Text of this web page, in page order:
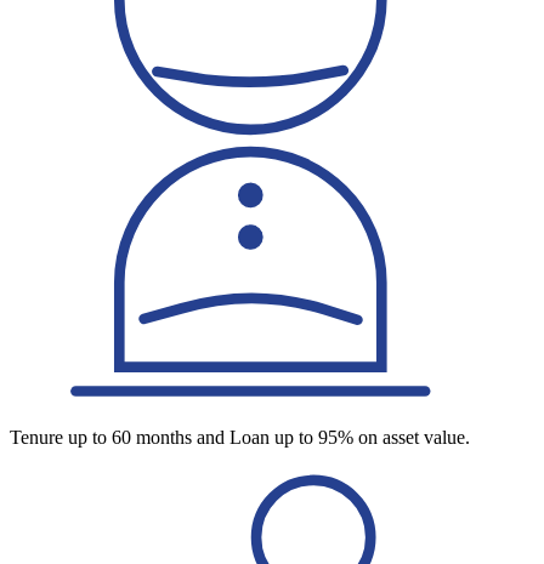
Tenure up to 60 months and Loan up to 95% on asset value.